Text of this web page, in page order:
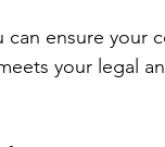
can ensure
your legal